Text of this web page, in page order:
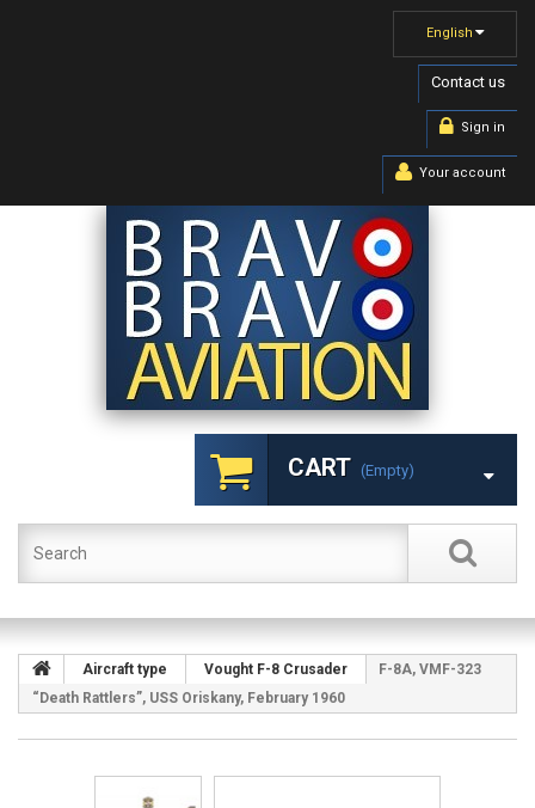
English
Contact us
Sign in
Your account
CART (empty)
Aircraft type Vought F-8 Crusader
F-8A, VMF-323
“Death Rattlers”, USS Oriskany, February 1960